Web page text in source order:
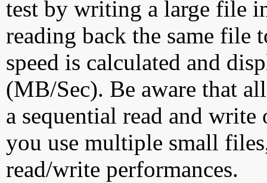
test by writing a large file
reading back the same file
speed is calculated and
(MB/Sec). Be aware that
a sequential read and
you use multiple small
read/write performances.